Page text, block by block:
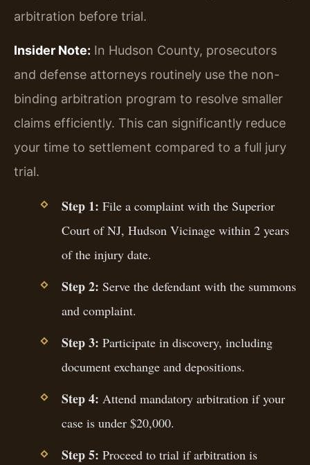
arbitration before trial.
Insider Note: In Hudson County, prosecutors
and defense attorneys routinely use the non-
binding arbitration program to resolve smaller
claims efficiently. This can significantly reduce
your time to settlement compared to a full jury
trial.
Step 1: File a complaint with the Superior
Court of NJ, Hudson Vicinage within 2 years
of the injury date.
Step 2: Serve the defendant with the summons
and complaint.
Step 3: Participate in discovery, including
document exchange and depositions.
Step 4: Attend mandatory arbitration if your
case is under $20,000.
Step 5: Proceed to trial if arbitration is